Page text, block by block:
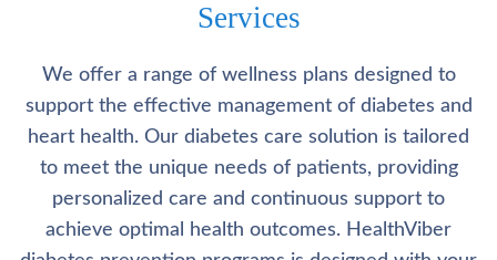
Services
We offer a range of wellness plans designed to
support the effective management of diabetes and
heart health. Our diabetes care solution is tailored
to meet the unique needs of patients, providing
personalized care and continuous support to
achieve optimal health outcomes. HealthViber